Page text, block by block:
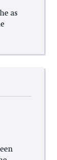
as